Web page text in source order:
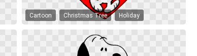
Cartoon Christmas Tree Holiday